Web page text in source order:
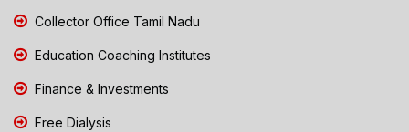
Collector Office Tamil Nadu
Education Coaching Institutes
Finance & Investments
Free Dialysis